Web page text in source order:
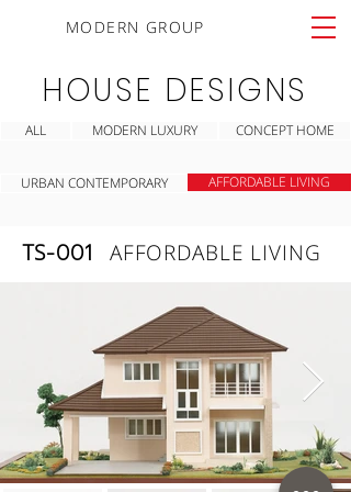
MODERN GROUP
HOUSE DESIGNS
TS-001 AFFORDABLE LIVING
ALL MODERN LUXURY CONCEPT HOME
URBAN CONTEMPORARY AFFORDABLE LIVING